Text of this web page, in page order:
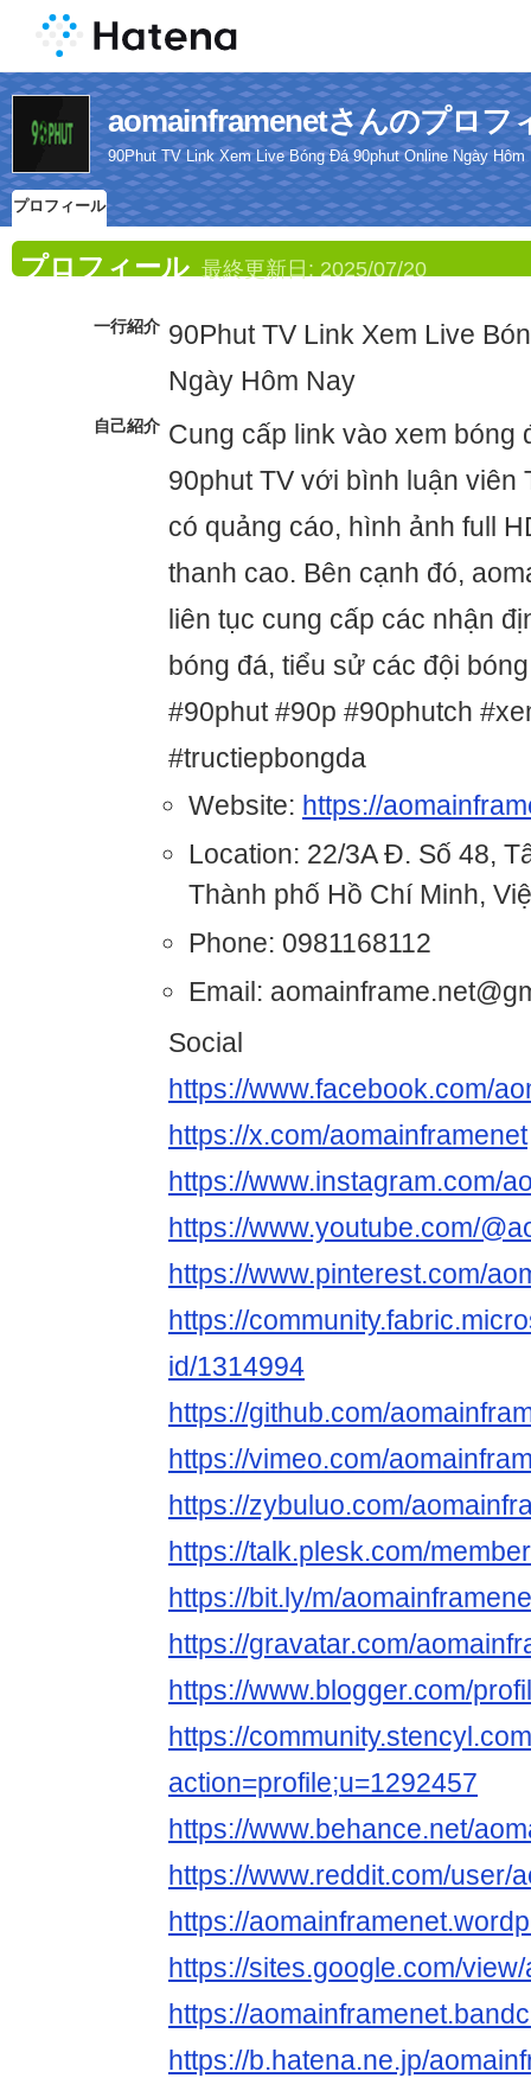
aomainframenetさんのプロフ
90Phut TV Link Xem Live Bóng Đá 90phut Online Ngày Hôm
プロフィール
プロフィール 最終更新日: 2025/07/20
一行紹介 90Phut TV Link Xem Live
Ngày Hôm Nay
自己紹介 Cung cấp link vào xem bóng
90phut TV với bình luận viên
có quảng cáo, hình ảnh full
thanh cao. Bên cạnh đó,
liên tục cung cấp các nhận
bóng đá, tiểu sử các đội
#90phut #90p #90phutch
#tructiepbongda
Website: https://
Location: 22/3A Đ. Số 48,
Thành phố Hồ Chí Minh,
Phone: 0981168112
Email:
Social
https://www.facebook.com/
https://x.com/aomainframenet
https://www.instagram.com/
https://www.youtube.com/
https://www.pinterest.com/
https://
id/1314994
https://github.com/
https://vimeo.com/
https://zybuluo.com/
https://talk.plesk.com/
https://bit.ly/m/
https://gravatar.com/
https://www.blogger.com/
https://
action=profile;u=1292457
https://www.behance.net/
https://www.reddit.com/user/
https://
https://sites.google.com/
https://
https://b.hatena.ne.jp/